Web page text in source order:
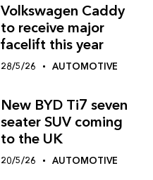
Volkswagen Caddy
to receive major
facelift this year
28/5/26 AUTOMOTIVE
New BYD Ti7 seven
seater SUV coming
to the UK
20/5/26 AUTOMOTIVE